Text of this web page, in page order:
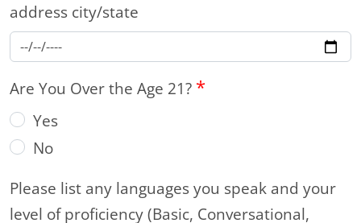
address city/state
Are You Over the Age 21? *
Yes
No
Please list any languages you speak and your
level of proficiency (Basic, Conversational,